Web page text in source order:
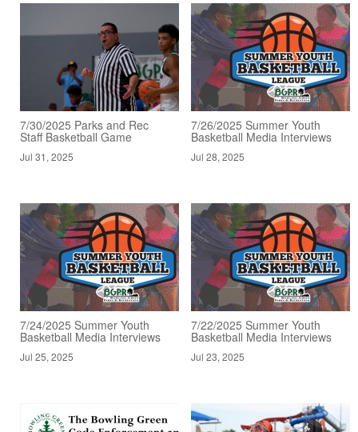
7/30/2025 Parks and Rec
Staff Basketball Game
Jul 31, 2025
7/26/2025 Summer Youth
Basketball Media Interviews
Jul 28, 2025
7/24/2025 Summer Youth
Basketball Media Interviews
Jul 25, 2025
7/22/2025 Summer Youth
Basketball Media Interviews
Jul 23, 2025